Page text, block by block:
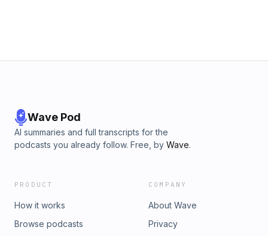
Wave Pod
AI summaries and full transcripts for the
podcasts you already follow. Free, by Wave.
PRODUCT
How it works
Browse podcasts
COMPANY
About Wave
Privacy